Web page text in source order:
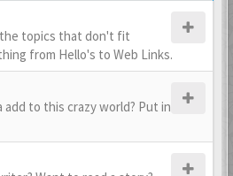
topics that don't fit
from Hello's to Web Links.
add to this crazy world? Put in